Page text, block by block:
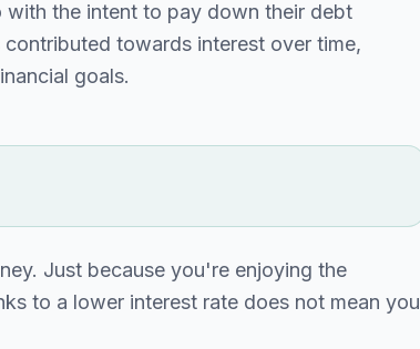
the intent to pay down their debt
towards interest over time,
goals.
Just because you're enjoying the
to a lower interest rate does not mean you